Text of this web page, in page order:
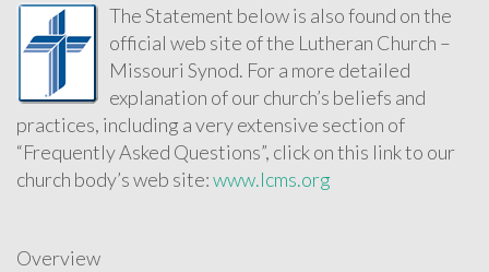
The Statement below is also found on the
official web site of the Lutheran Church –
Missouri Synod. For a more detailed
explanation of our church’s beliefs and
practices, including a very extensive section of
“Frequently Asked Questions”, click on this link to our
church body’s web site:www.lcms.org
Overview